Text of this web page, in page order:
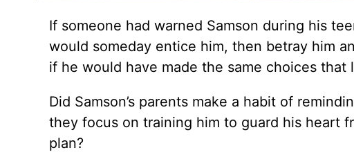
If someone had warned Samson during his
would someday entice him, then betray him
if he would have made the same choices that
Did Samson’s parents make a habit of
they focus on training him to guard his heart
plan?